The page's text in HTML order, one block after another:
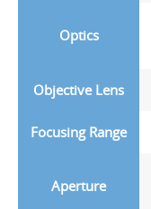
Optics
Objective Lens
Focusing Range
Aperture